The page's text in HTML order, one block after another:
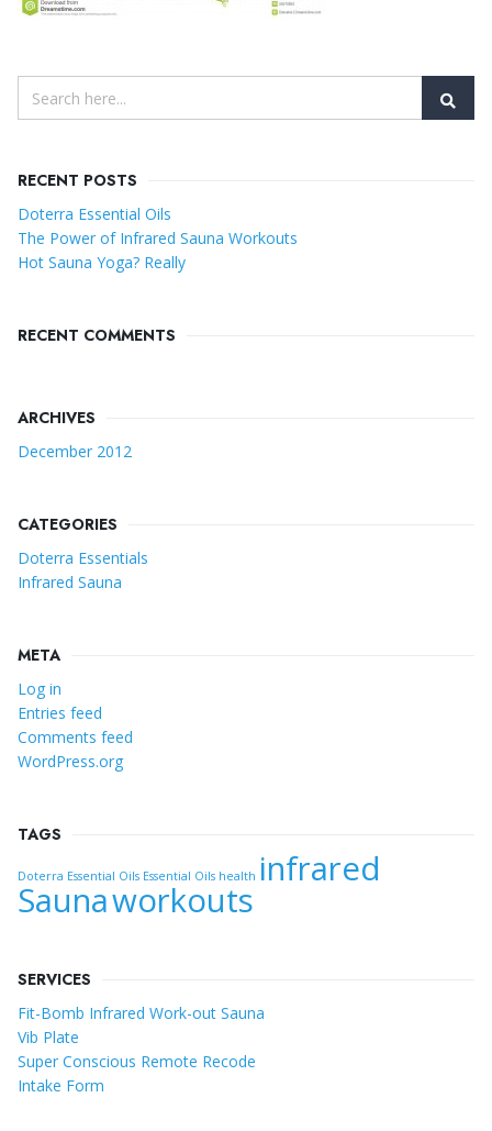
RECENT POSTS
Doterra Essential Oils
The Power of Infrared Sauna Workouts
Hot Sauna Yoga? Really
RECENT COMMENTS
ARCHIVES
December 2012
CATEGORIES
Doterra Essentials
Infrared Sauna
META
Log in
Entries feed
Comments feed
WordPress.org
TAGS
Doterra Essential Oils Essential Oils health infrared
Saunaworkouts
SERVICES
Fit-Bomb Infrared Work-out Sauna
Vib Plate
Super Conscious Remote Recode
Intake Form